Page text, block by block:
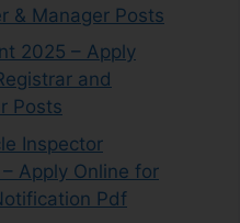
& Manager Posts
2025 – Apply
and
Posts
Inspector
Apply Online for
Pdf